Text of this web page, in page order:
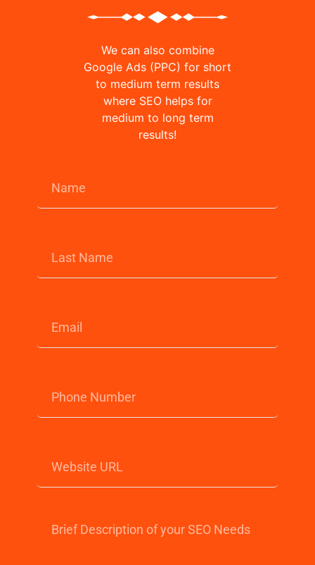
We can also combine
Google Ads (PPC) for short
to medium term results
where SEO helps for
medium to long term
results!